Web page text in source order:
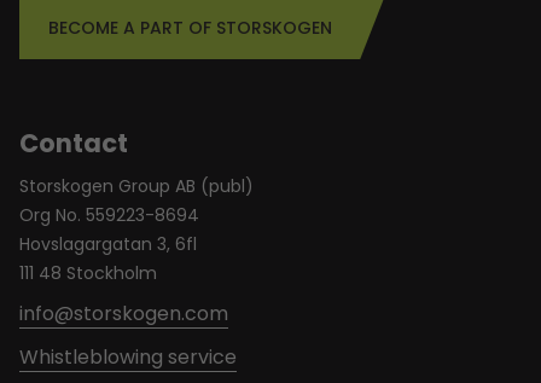
BECOME A PART OF STORSKOGEN
Contact
Storskogen Group AB (publ)
Org No. 559223-8694
Hovslagargatan 3, 6fl
111 48 Stockholm
info@storskogen.com
Whistleblowing service